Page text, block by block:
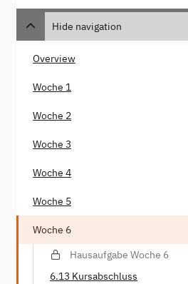
Hide navigation
Overview
Woche 1
Woche 2
Woche 3
Woche 4
Woche 5
Woche 6
Hausaufgabe Woche 6
6.13 Kursabschluss